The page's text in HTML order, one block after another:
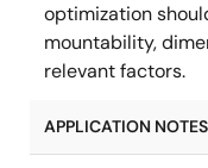
optimization
mountability,
relevant factors.
APPLICATION